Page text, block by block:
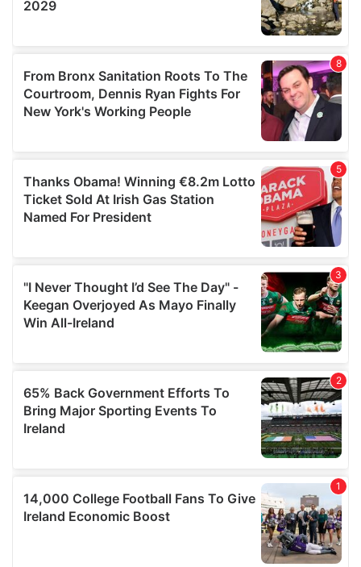
provided to them or that they’ve collected from your use